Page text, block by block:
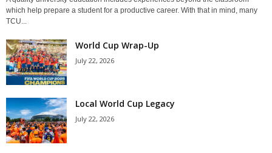
which help prepare a student for a productive career. With that in mind, many
TCU...
World Cup Wrap-Up
July 22, 2026
Local World Cup Legacy
July 22, 2026